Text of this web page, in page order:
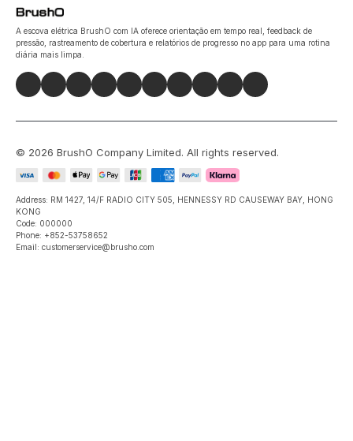
A escova elétrica BrushO com IA oferece orientação em tempo real, feedback de
pressão, rastreamento de cobertura e relatórios de progresso no app para uma rotina
diária mais limpa.
© 2026 BrushO Company Limited. All rights reserved.
Address: RM 1427, 14/F RADIO CITY 505, HENNESSY RD CAUSEWAY BAY, HONG
KONG
Code: 000000
Phone: +852-53758652
Email: customerservice@brusho.com